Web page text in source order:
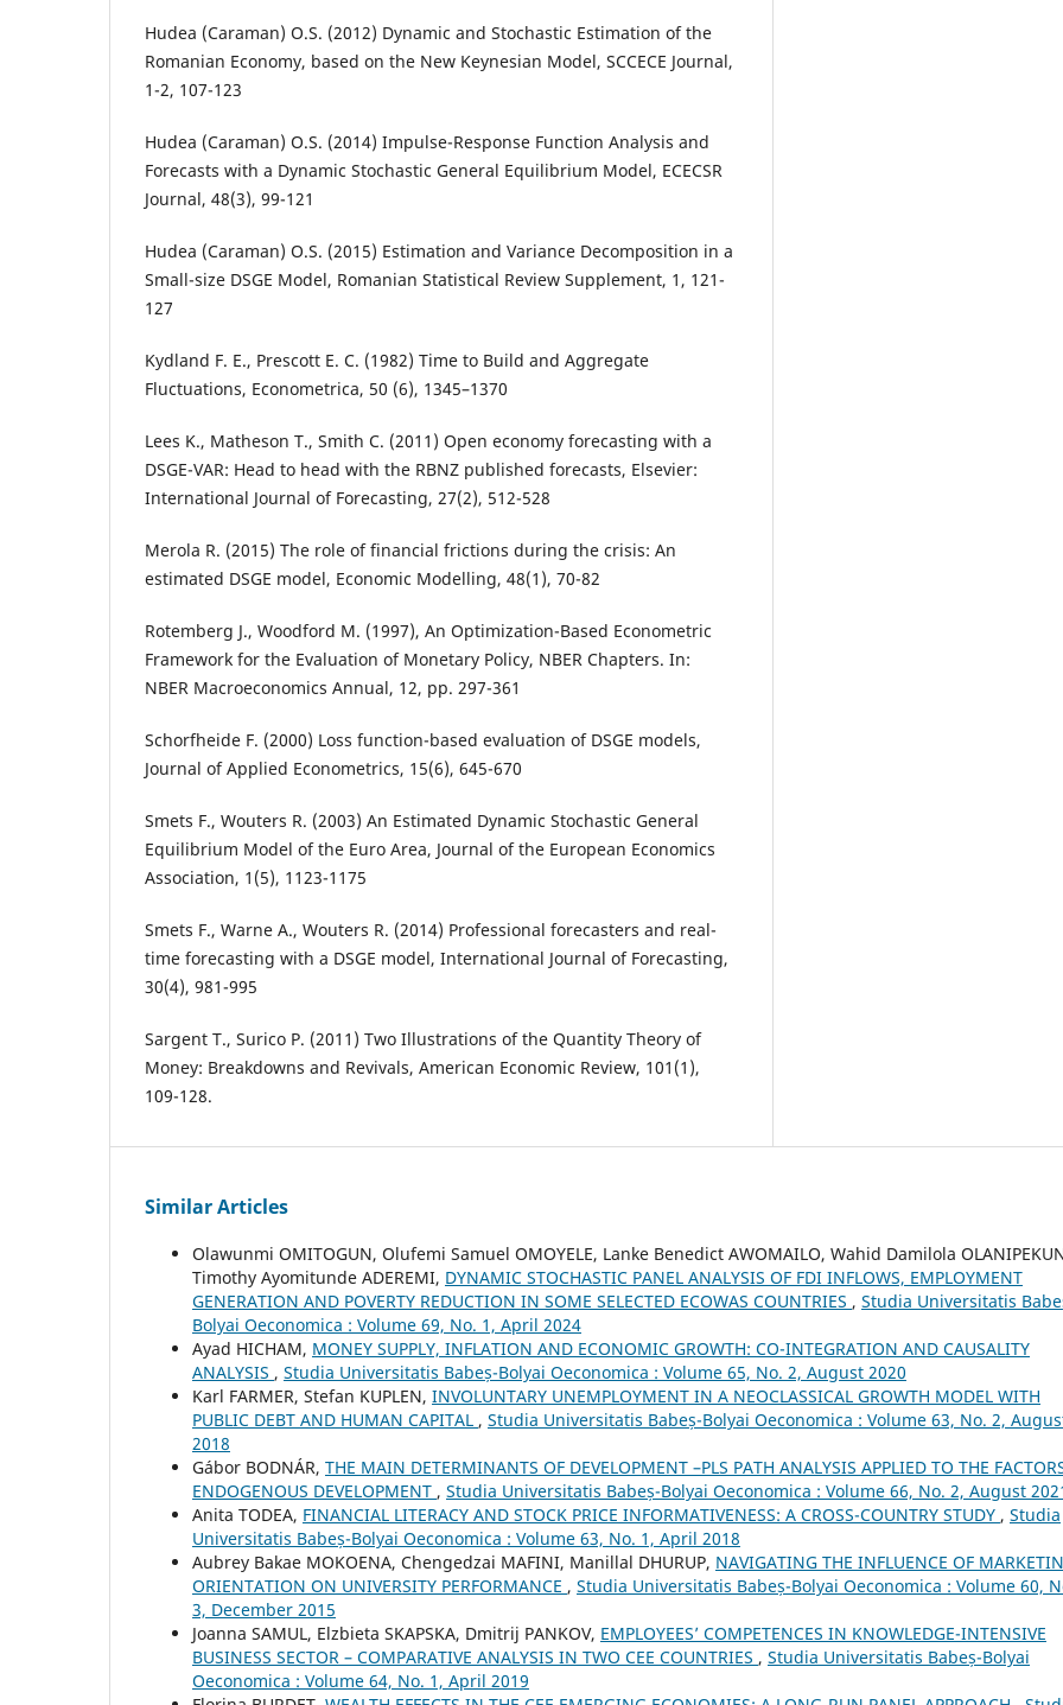
Hudea (Caraman) O.S. (2012) Dynamic and Stochastic Estimation of the
Romanian Economy, based on the New Keynesian Model, SCCECE Journal,
1-2, 107-123
Hudea (Caraman) O.S. (2014) Impulse-Response Function Analysis and
Forecasts with a Dynamic Stochastic General Equilibrium Model, ECECSR
Journal, 48(3), 99-121
Hudea (Caraman) O.S. (2015) Estimation and Variance Decomposition in a
Small-size DSGE Model, Romanian Statistical Review Supplement, 1, 121-
127
Kydland F. E., Prescott E. C. (1982) Time to Build and Aggregate
Fluctuations, Econometrica, 50 (6), 1345–1370
Lees K., Matheson T., Smith C. (2011) Open economy forecasting with a
DSGE-VAR: Head to head with the RBNZ published forecasts, Elsevier:
International Journal of Forecasting, 27(2), 512-528
Merola R. (2015) The role of financial frictions during the crisis: An
estimated DSGE model, Economic Modelling, 48(1), 70-82
Rotemberg J., Woodford M. (1997), An Optimization-Based Econometric
Framework for the Evaluation of Monetary Policy, NBER Chapters. In:
NBER Macroeconomics Annual, 12, pp. 297-361
Schorfheide F. (2000) Loss function-based evaluation of DSGE models,
Journal of Applied Econometrics, 15(6), 645-670
Smets F., Wouters R. (2003) An Estimated Dynamic Stochastic General
Equilibrium Model of the Euro Area, Journal of the European Economics
Association, 1(5), 1123-1175
Smets F., Warne A., Wouters R. (2014) Professional forecasters and real-
time forecasting with a DSGE model, International Journal of Forecasting,
30(4), 981-995
Sargent T., Surico P. (2011) Two Illustrations of the Quantity Theory of
Money: Breakdowns and Revivals, American Economic Review, 101(1),
109-128.
Similar Articles
Olawunmi OMITOGUN, Olufemi Samuel OMOYELE, Lanke Benedict AWOMAILO, Wahid Damilola
Timothy Ayomitunde ADEREMI, DYNAMIC STOCHASTIC PANEL ANALYSIS OF FDI INFLOWS, EMPLOYMENT
GENERATION AND POVERTY REDUCTION IN SOME SELECTED ECOWAS COUNTRIES , Studia Universitatis
Bolyai Oeconomica : Volume 69, No. 1, April 2024
Ayad HICHAM, MONEY SUPPLY, INFLATION AND ECONOMIC GROWTH: CO-INTEGRATION AND CAUSALITY
ANALYSIS , Studia Universitatis Babeș-Bolyai Oeconomica : Volume 65, No. 2, August 2020
Karl FARMER, Stefan KUPLEN, INVOLUNTARY UNEMPLOYMENT IN A NEOCLASSICAL GROWTH MODEL WITH
PUBLIC DEBT AND HUMAN CAPITAL , Studia Universitatis Babeș-Bolyai Oeconomica : Volume 63, No. 2,
2018
Gábor BODNÁR, THE MAIN DETERMINANTS OF DEVELOPMENT –PLS PATH ANALYSIS APPLIED TO THE
ENDOGENOUS DEVELOPMENT , Studia Universitatis Babeș-Bolyai Oeconomica : Volume 66, No. 2, August
Anita TODEA, FINANCIAL LITERACY AND STOCK PRICE INFORMATIVENESS: A CROSS-COUNTRY STUDY , Studia
Universitatis Babeș-Bolyai Oeconomica : Volume 63, No. 1, April 2018
Aubrey Bakae MOKOENA, Chengedzai MAFINI, Manillal DHURUP, NAVIGATING THE INFLUENCE OF
ORIENTATION ON UNIVERSITY PERFORMANCE , Studia Universitatis Babeș-Bolyai Oeconomica : Volume 60,
3, December 2015
Joanna SAMUL, Elzbieta SKAPSKA, Dmitrij PANKOV, EMPLOYEES’ COMPETENCES IN KNOWLEDGE-INTENSIVE
BUSINESS SECTOR – COMPARATIVE ANALYSIS IN TWO CEE COUNTRIES , Studia Universitatis Babeș-Bolyai
Oeconomica : Volume 64, No. 1, April 2019